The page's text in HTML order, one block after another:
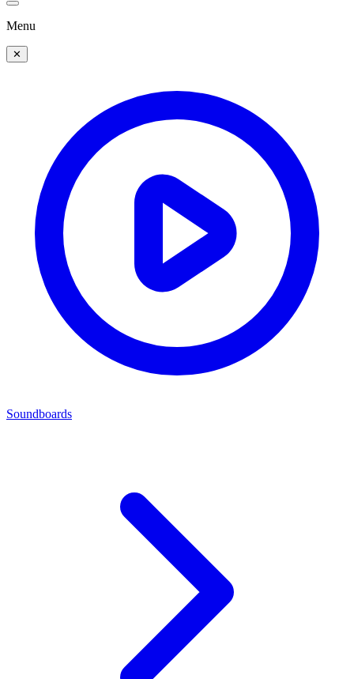
Menu
✕
Soundboards